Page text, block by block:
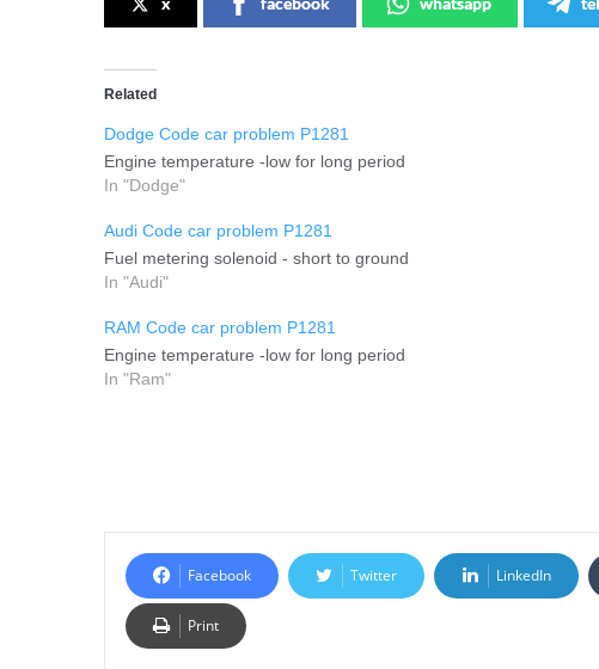
Related
Dodge Code car problem P1281
Engine temperature -low for long period
In "Dodge"
Audi Code car problem P1281
Fuel metering solenoid - short to ground
In "Audi"
RAM Code car problem P1281
Engine temperature -low for long period
In "Ram"
Facebook Twitter LinkedIn
Print